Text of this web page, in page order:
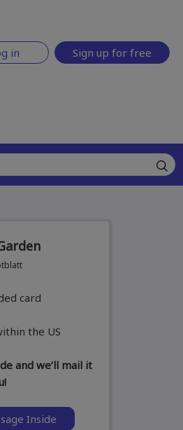
in Sign up for free
card
the US
and we’ll mail it
Inside